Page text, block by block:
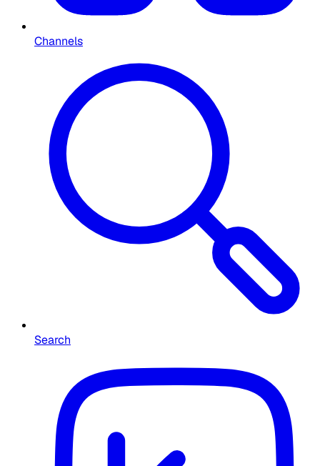
Channels
Search